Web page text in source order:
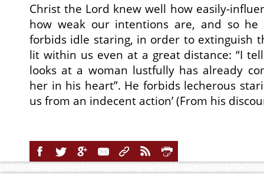
Christ the Lord knew well how easily-
how weak our intentions are, and so
forbids idle staring, in order to extinguish
lit within us even at a great distance: “I
looks at a woman lustfully has already
her in his heart”. He forbids lecherous
us from an indecent action’ (From his